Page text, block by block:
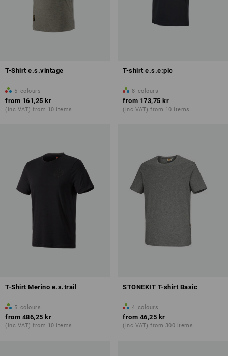
T-Shirt e.s.vintage
5 colours
from 161,25 kr
(inc VAT) from 10 items
T-shirt e.s.e:pic
8 colours
from 173,75 kr
(inc VAT) from 10 items
T-Shirt Merino e.s.trail
5 colours
from 486,25 kr
(inc VAT) from 10 items
STONEKIT T-shirt Basic
4 colours
from 46,25 kr
(inc VAT) from 300 items